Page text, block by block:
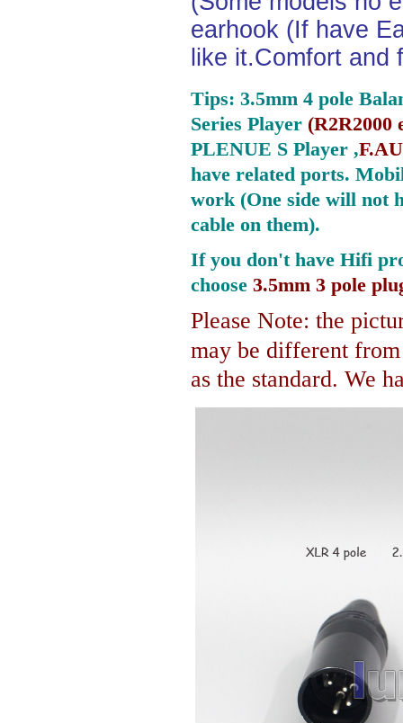
earhook (If have
like it.Comfort and
Tips: 3.5mm 4 pole
Series Player (R2R2000
PLENUE S Player ,
have related ports.
work (One side will not
cable on them).
If you don't have Hifi
choose 3.5mm 3 pole
Please Note: the
may be different
as the standard. We